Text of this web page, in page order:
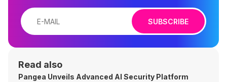
SUBSCRIBE
Read also
Pangea Unveils Advanced AI Security Platform